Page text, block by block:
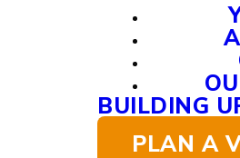
BUILDING
PLAN A